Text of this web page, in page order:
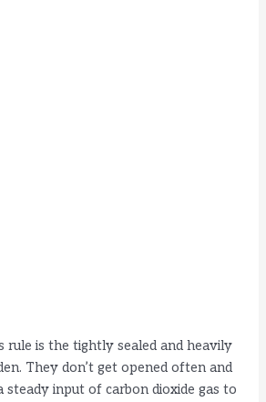
rule is the tightly sealed and heavily
They don’t get opened often and
steady input of carbon dioxide gas to